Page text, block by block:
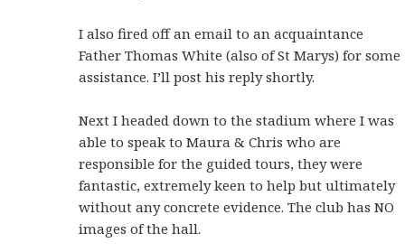
I also fired off an email to an acquaintance
Father Thomas White (also of St Marys) for some
assistance. I’ll post his reply shortly.
Next I headed down to the stadium where I was
able to speak to Maura & Chris who are
responsible for the guided tours, they were
fantastic, extremely keen to help but ultimately
without any concrete evidence. The club has NO
images of the hall.